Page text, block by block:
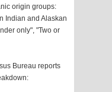
origin groups:
Indian and Alaskan
only", "Two or
Bureau reports